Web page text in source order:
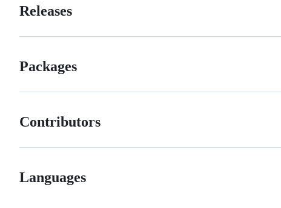
Releases
Packages
Contributors
Languages